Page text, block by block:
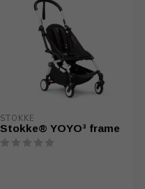
STOKKE
Stokke® YOYO³ frame